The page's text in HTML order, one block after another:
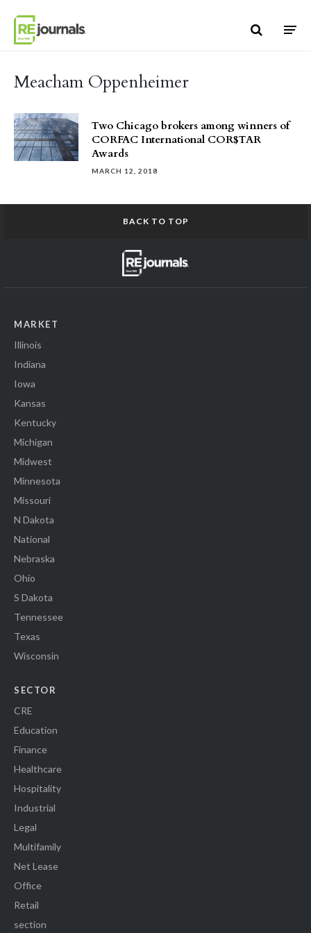
Meacham Oppenheimer
Two Chicago brokers among winners of
CORFAC International COR$TAR
Awards
MARCH 12, 2018
BACK TO TOP
MARKET
Illinois
Indiana
Iowa
Kansas
Kentucky
Michigan
Midwest
Minnesota
Missouri
N Dakota
National
Nebraska
Ohio
S Dakota
Tennessee
Texas
Wisconsin
SECTOR
CRE
Education
Finance
Healthcare
Hospitality
Industrial
Legal
Multifamily
Net Lease
Office
Retail
section